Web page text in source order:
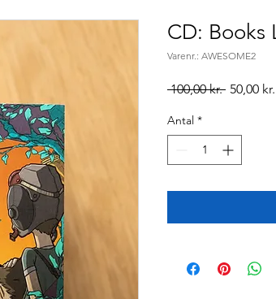
CD: Books
Varenr.: AWESOME2
100,00 kr. Regulær
50,00 kr.
Antal *